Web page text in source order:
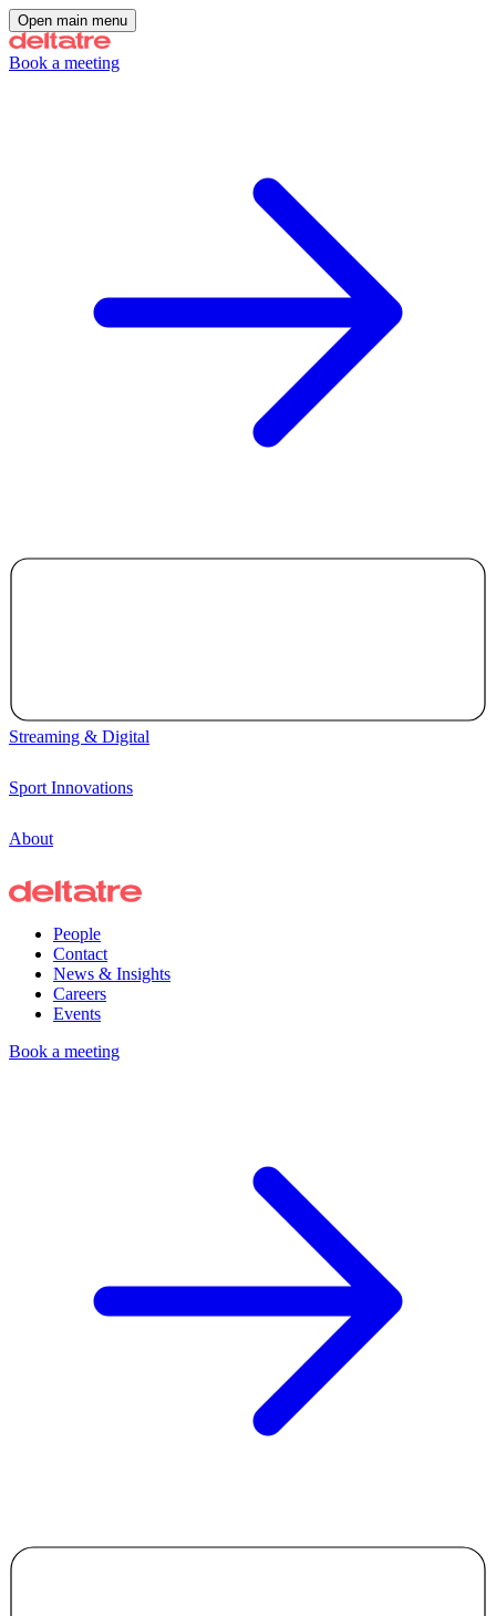
Open main menu
Book a meeting
Streaming & Digital
Sport Innovations
About
People
Contact
News & Insights
Careers
Events
Book a meeting